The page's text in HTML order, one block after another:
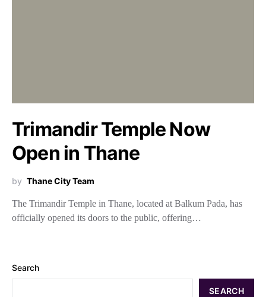
Trimandir Temple Now
Open in Thane
by Thane City Team
The Trimandir Temple in Thane, located at Balkum Pada, has
officially opened its doors to the public, offering…
Search
SEARCH